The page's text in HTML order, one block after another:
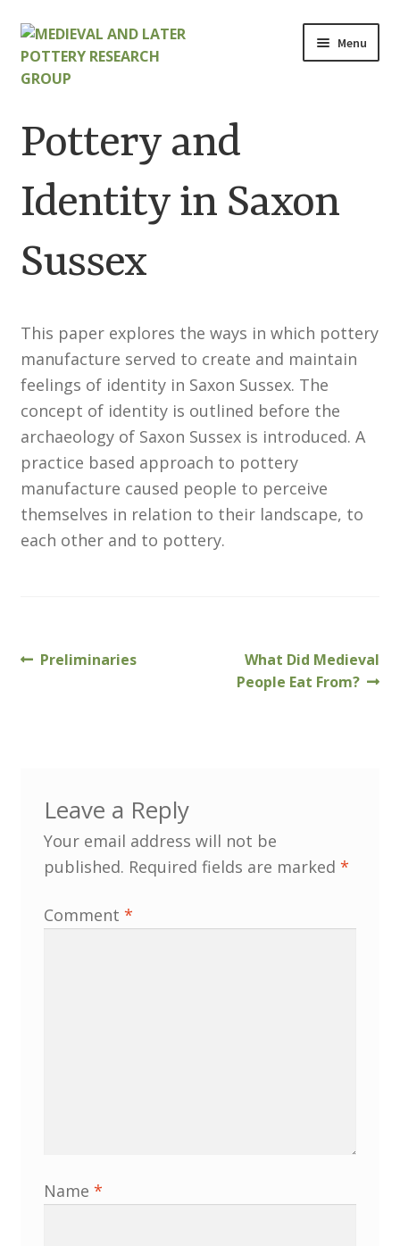
Skip
to
navigation
Skip
to
content
Menu
About
Cart
Checkout
Contributions to Medieval Ceramics
Cookie Policy (UK)
Customer Information
Events
Grants
Membership
MLPRG Member’s Area
My Account
North West Region
Pottery and
Identity in Saxon
Sussex
This paper explores the ways in which pottery
manufacture served to create and maintain
feelings of identity in Saxon Sussex. The
concept of identity is outlined before the
archaeology of Saxon Sussex is introduced. A
practice based approach to pottery
manufacture caused people to perceive
themselves in relation to their landscape, to
each other and to pottery.
Post
Previous
Preliminaries
Next
post:
What Did Medieval
People Eat From?
Leave a Reply
Your email address will not be
published. Required fields are marked *
Comment *
Name *